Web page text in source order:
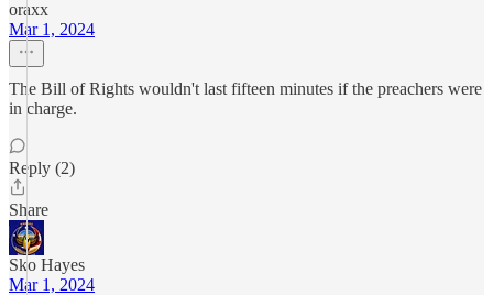
oraxx
Mar 1, 2024
The Bill of Rights wouldn't last fifteen minutes if the preachers were
in charge.
Reply (2)
Share
Sko Hayes
Mar 1, 2024